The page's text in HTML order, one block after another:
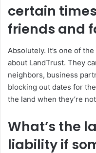
certain
friends and
Absolutely. It’s one of
about LandTrust. They
neighbors, business
blocking out dates for
the land when they’re
What’s the
liability if